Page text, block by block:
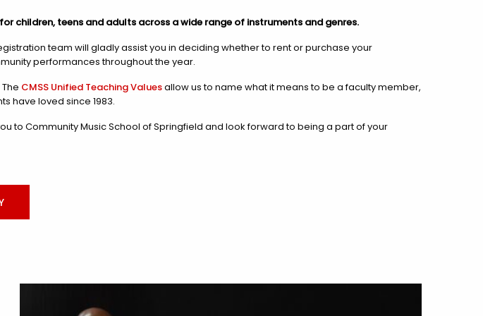
children, teens and adults across a wide range of instruments and genres.
team will gladly assist you in deciding whether to rent or purchase your
performances throughout the year.
CMSS Unified Teaching Valuesallow us to name what it means to be a faculty member,
have loved since 1983.
to Community Music School of Springfield and look forward to being a part of your